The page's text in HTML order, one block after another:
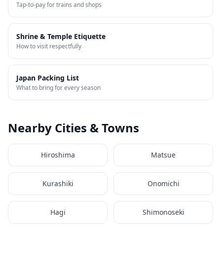
Tap-to-pay for trains and shops
Shrine & Temple Etiquette
How to visit respectfully
Japan Packing List
What to bring for every season
Nearby Cities & Towns
Hiroshima Matsue
Kurashiki Onomichi
Hagi Shimonoseki